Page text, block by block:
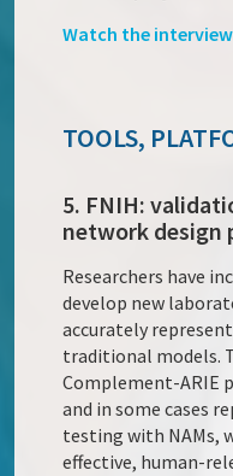
Watch the interview
TOOLS,
5. FNIH:
network design
Researchers have
develop new
accurately
traditional models.
Complement-ARIE
and in some cases
testing with NAMs,
effective, human-